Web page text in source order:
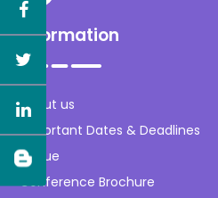
Information
About us
Important Dates & Deadlines
Venue
Conference Brochure